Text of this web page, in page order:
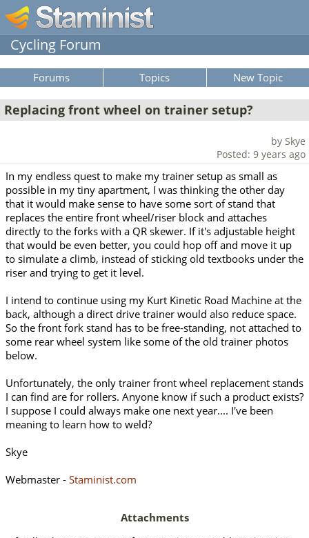
Cycling Forum
Forums Topics New Topic
Replacing front wheel on trainer setup?
by Skye
Posted: 9 years ago
In my endless quest to make my trainer setup as small as
possible in my tiny apartment, I was thinking the other day
that it would make sense to have some sort of stand that
replaces the entire front wheel/riser block and attaches
directly to the forks with a QR skewer. If it's adjustable height
that would be even better, you could hop off and move it up
to simulate a climb, instead of sticking old textbooks under the
riser and trying to get it level.
I intend to continue using my Kurt Kinetic Road Machine at the
back, although a direct drive trainer would also reduce space.
So the front fork stand has to be free-standing, not attached to
some rear wheel system like some of the old trainer photos
below.
Unfortunately, the only trainer front wheel replacement stands
I can find are for rollers. Anyone know if such a product exists?
I suppose I could always make one next year.... I've been
meaning to learn how to weld?
Skye
Webmaster - Staminist.com
Attachments